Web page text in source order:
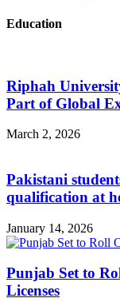
Education
Riphah
Part of Global
March 2, 2026
Pakistani
qualification at
January 14, 2026
Punjab Set to
Licenses